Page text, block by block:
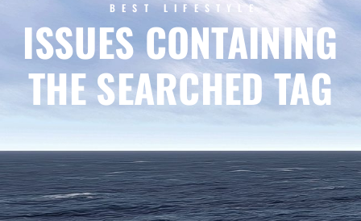
BEST LIFESTYLE
ISSUES CONTAINING
THE SEARCHED TAG